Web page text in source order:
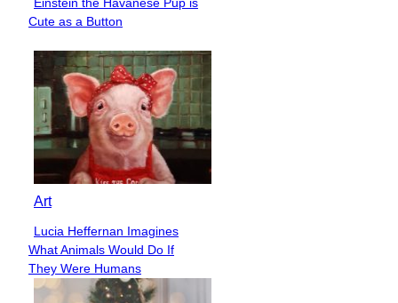
Section
Heading
Cute as a Button
Art
Section
Heading
Lucia Heffernan Imagines
What Animals Would Do If
They Were Humans